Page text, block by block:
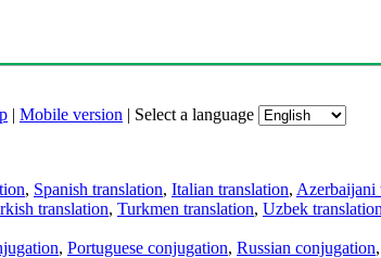
| Mobile version | Select a language
, Spanish translation, Italian translation, Azerbaijani
translation, Turkmen translation, Uzbek translation
, Portuguese conjugation, Russian conjugation,